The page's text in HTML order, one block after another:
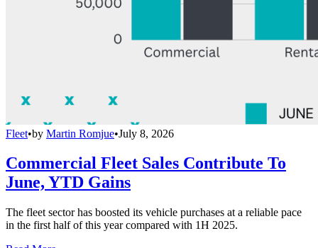
Fleet•by Martin Romjue•July 8, 2026
Commercial Fleet Sales Contribute To
June, YTD Gains
The fleet sector has boosted its vehicle purchases at a reliable pace
in the first half of this year compared with 1H 2025.